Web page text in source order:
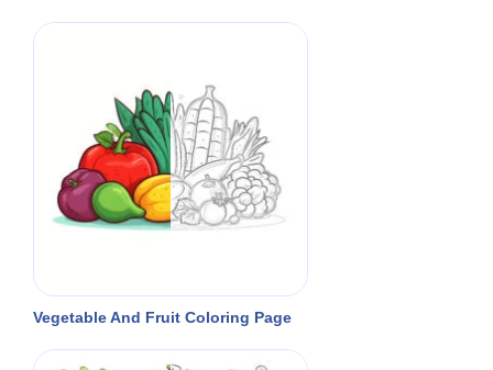
Vegetable And Fruit Coloring Page